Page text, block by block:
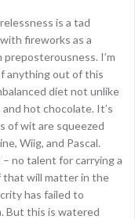
is a tad
fireworks as a
I’m
anything out of this
diet not unlike
hot chocolate. It’s
of wit are squeezed
Wiig, and Pascal.
– no talent for carrying a
that will matter in the
has failed to
But this is watered